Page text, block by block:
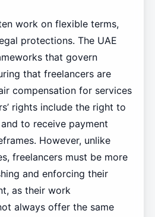
work on flexible terms,
protections. The UAE
that govern
that freelancers are
compensation for services
rights include the right to
to receive payment
However, unlike
freelancers must be more
and enforcing their
as their work
always offer the same